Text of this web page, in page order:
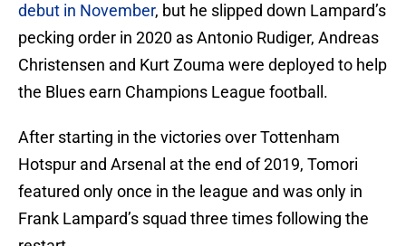
debut in November, but he slipped down Lampard’s
pecking order in 2020 as Antonio Rudiger, Andreas
Christensen and Kurt Zouma were deployed to help
the Blues earn Champions League football.
After starting in the victories over Tottenham
Hotspur and Arsenal at the end of 2019, Tomori
featured only once in the league and was only in
Frank Lampard’s squad three times following the